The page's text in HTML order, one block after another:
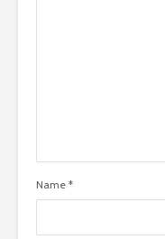
Name *